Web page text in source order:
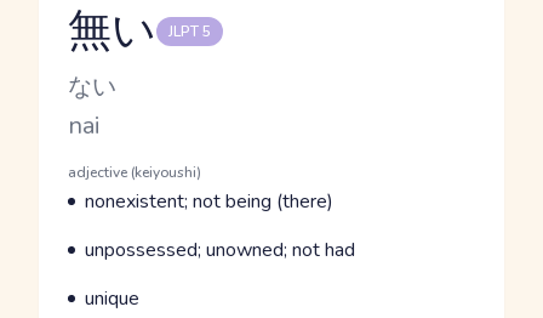
Reading and JLPT level
無い JLPT 5
Kana Reading
ない
Romaji
nai
Word Senses
Parts of speech
adjective (keiyoushi)
Meaning
nonexistent; not being (there)
Parts of speech
Meaning
unpossessed; unowned; not had
Parts of speech
Meaning
unique